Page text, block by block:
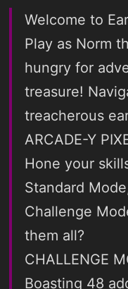
Welcome to
Play as Norm
hungry for
treasure!
treacherous
ARCADE-Y
Hone your
Standard
Challenge
them all?
CHALLENGE
Boasting 48